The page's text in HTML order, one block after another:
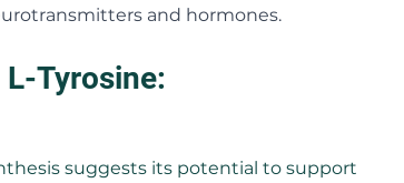
and hormones.
Tyrosine:
suggests its potential to support